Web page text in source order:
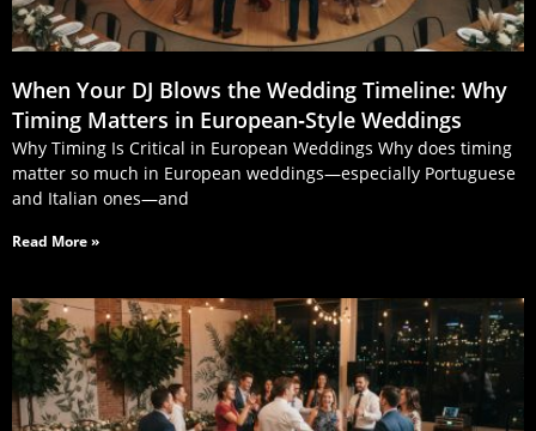
When Your DJ Blows the Wedding Timeline: Why
Timing Matters in European‑Style Weddings
Why Timing Is Critical in European Weddings Why does timing
matter so much in European weddings—especially Portuguese
and Italian ones—and
Read More »